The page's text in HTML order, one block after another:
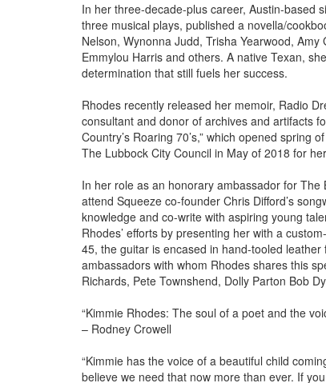
In her three-decade-plus career, Austin-based
three musical plays, published a novella/
Nelson, Wynonna Judd, Trisha Yearwood,
Emmylou Harris and others. A native Texan,
determination that still fuels her success.
Rhodes recently released her memoir, Radio
consultant and donor of archives and artifacts
Country’s Roaring 70’s,” which opened
The Lubbock City Council in May of 2018 for
In her role as an honorary ambassador for
attend Squeeze co-founder Chris Difford’s
knowledge and co-write with aspiring young
Rhodes’ efforts by presenting her with a
45, the guitar is encased in hand-tooled leather
ambassadors with whom Rhodes shares this
Richards, Pete Townshend, Dolly Parton Bob
“Kimmie Rhodes: The soul of a poet and the
– Rodney Crowell
“Kimmie has the voice of a beautiful child
believe we need that now more than ever. If